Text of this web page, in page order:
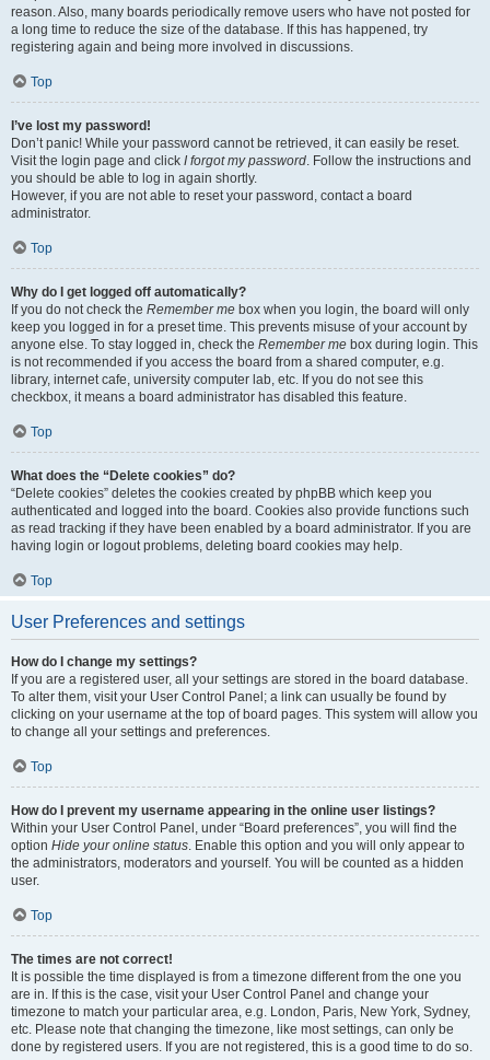
reason. Also, many boards periodically remove users who have not posted for
a long time to reduce the size of the database. If this has happened, try
registering again and being more involved in discussions.
Top
I’ve lost my password!
Don’t panic! While your password cannot be retrieved, it can easily be reset.
Visit the login page and click I forgot my password . Follow the instructions and
you should be able to log in again shortly.
However, if you are not able to reset your password, contact a board
administrator.
Top
Why do I get logged off automatically?
If you do not check the Remember me box when you login, the board will only
keep you logged in for a preset time. This prevents misuse of your account by
anyone else. To stay logged in, check the Remember me box during login. This
is not recommended if you access the board from a shared computer, e.g.
library, internet cafe, university computer lab, etc. If you do not see this
checkbox, it means a board administrator has disabled this feature.
Top
What does the “Delete cookies” do?
“Delete cookies” deletes the cookies created by phpBB which keep you
authenticated and logged into the board. Cookies also provide functions such
as read tracking if they have been enabled by a board administrator. If you are
having login or logout problems, deleting board cookies may help.
Top
User Preferences and settings
How do I change my settings?
If you are a registered user, all your settings are stored in the board database.
To alter them, visit your User Control Panel; a link can usually be found by
clicking on your username at the top of board pages. This system will allow you
to change all your settings and preferences.
Top
How do I prevent my username appearing in the online user listings?
Within your User Control Panel, under “Board preferences”, you will find the
option Hide your online status . Enable this option and you will only appear to
the administrators, moderators and yourself. You will be counted as a hidden
user.
Top
The times are not correct!
It is possible the time displayed is from a timezone different from the one you
are in. If this is the case, visit your User Control Panel and change your
timezone to match your particular area, e.g. London, Paris, New York, Sydney,
etc. Please note that changing the timezone, like most settings, can only be
done by registered users. If you are not registered, this is a good time to do so.